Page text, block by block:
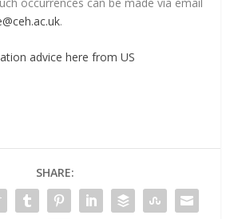
.
advice here from US
SHARE: